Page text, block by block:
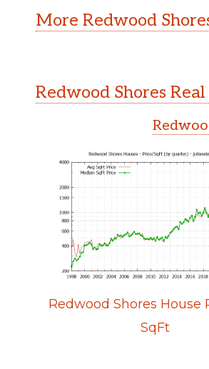
More Redwood
Redwood Shores
Redwood Shores House
SqFt